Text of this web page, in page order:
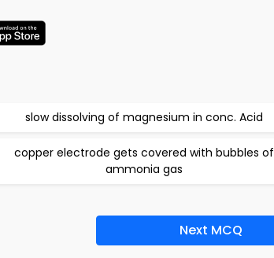
slow dissolving of magnesium in conc. Acid
copper electrode gets covered with bubbles of
ammonia gas
Next MCQ